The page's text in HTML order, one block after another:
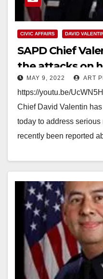
CIVIC AFFAIRS DAVID
SAPD Chief
the attacks on
department
MAY 9, 2022 ART
https://youtu.be/
Chief David Valentin
today to address
recently been reported
Read More